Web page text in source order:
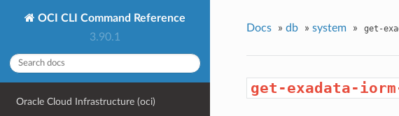
OCI CLI Command Reference
3.90.1
Oracle Cloud Infrastructure (oci)
Docs » db » system » get-
get-exadata-